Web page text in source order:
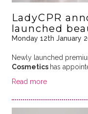
LadyCPR
launched
Monday 12th January
Newly launched
Cosmetics has
Read more